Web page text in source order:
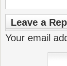
Leave a
Your email